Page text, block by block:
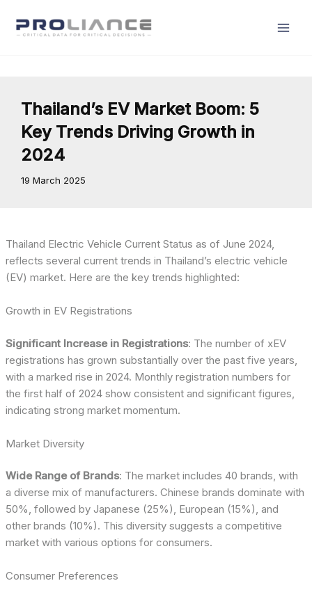
content
Thailand’s EV Market Boom: 5
Key Trends Driving Growth in
2024
19 March 2025
Thailand Electric Vehicle Current Status as of June 2024,
reflects several current trends in Thailand’s electric vehicle
(EV) market. Here are the key trends highlighted:
Growth in EV Registrations
Significant Increase in Registrations: The number of xEV
registrations has grown substantially over the past five years,
with a marked rise in 2024. Monthly registration numbers for
the first half of 2024 show consistent and significant figures,
indicating strong market momentum.
Market Diversity
Wide Range of Brands: The market includes 40 brands, with
a diverse mix of manufacturers. Chinese brands dominate with
50%, followed by Japanese (25%), European (15%), and
other brands (10%). This diversity suggests a competitive
market with various options for consumers.
Consumer Preferences